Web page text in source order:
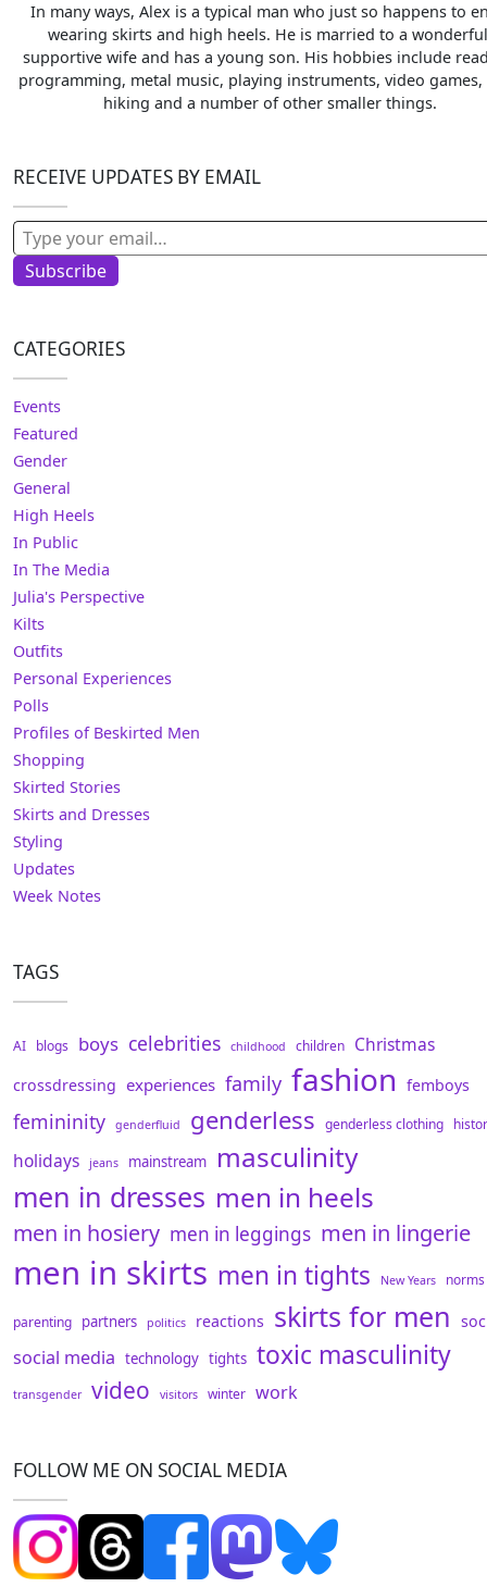
In many ways, Alex is a typical man who just so happens to
wearing skirts and high heels. He is married to a
supportive wife and has a young son. His hobbies include
programming, metal music, playing instruments, video games,
hiking and a number of other smaller things.
RECEIVE UPDATES BY EMAIL
Type your email…
Subscribe
CATEGORIES
Events
Featured
Gender
General
High Heels
In Public
In The Media
Julia's Perspective
Kilts
Outfits
Personal Experiences
Polls
Profiles of Beskirted Men
Shopping
Skirted Stories
Skirts and Dresses
Styling
Updates
Week Notes
TAGS
AI blogs boys celebrities childhood children Christmas
crossdressing experiences family fashion femboys
femininity genderfluid genderless genderless clothing
holidays jeans mainstream masculinity
men in dresses men in heels
men in hosiery men in leggings men in lingerie
men in skirts men in tights New Years norms
parenting partners politics reactions skirts for men
social media technology tights toxic masculinity
transgender video visitors winter work
FOLLOW ME ON SOCIAL MEDIA